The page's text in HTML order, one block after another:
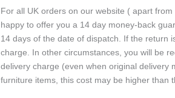
For all UK orders on our website ( apart
happy to offer you a 14 day money-back
14 days of the date of dispatch. If the return
charge. In other circumstances, you will be
delivery charge (even when original delivery
furniture items, this cost may be higher than